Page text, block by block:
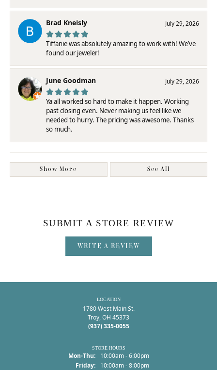
Brad Kneisly July 29, 2026
Tiffanie was absolutely amazing to work with! We’ve
found our jeweler!
June Goodman July 29, 2026
Ya all worked so hard to make it happen. Working
past closing even. Never making us feel like we
needed to hurry. The pricing was awesome. Thanks
so much.
Show More See All
SUBMIT A STORE REVIEW
WRITE A REVIEW
LOCATION
1780 West Main St.
Troy, OH 45373
(937) 335-0055
STORE HOURS
Mon-Thu:Monday - Thursday:
10:00am - 6:00pm
Friday:
10:00am - 8:00pm